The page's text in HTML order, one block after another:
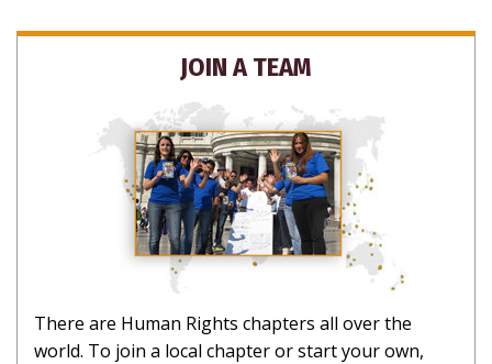
JOIN A TEAM
There are Human Rights chapters all over the
world. To join a local chapter or start your own,